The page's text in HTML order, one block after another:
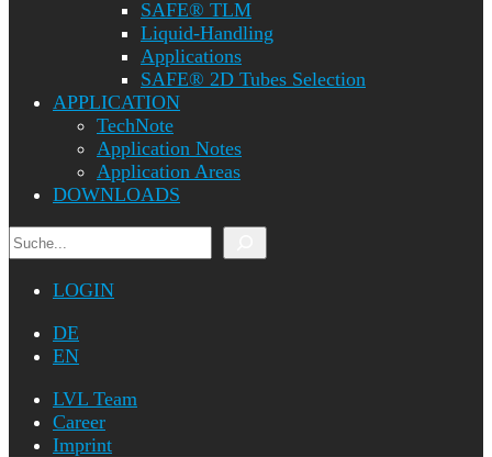
SAFE® TLM
Liquid-Handling
Applications
SAFE® 2D Tubes Selection
APPLICATION
TechNote
Application Notes
Application Areas
DOWNLOADS
Search
LOGIN
DE
EN
LVL Team
Career
Imprint